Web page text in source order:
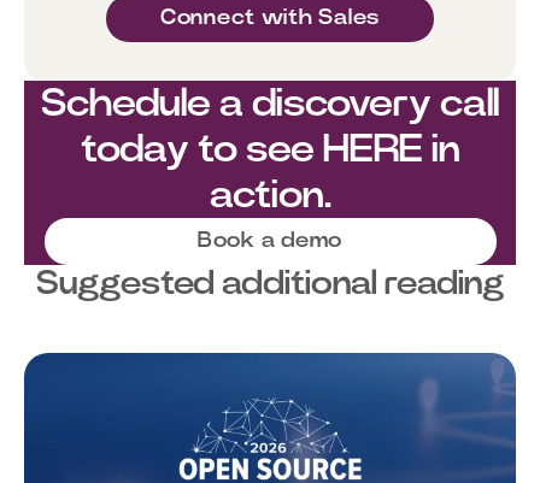
Connect with Sales
Schedule a discovery call
today to see HERE in
action.
Book a demo
Suggested additional reading